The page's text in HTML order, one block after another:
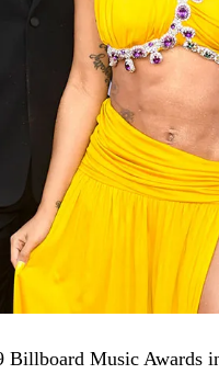
Billboard Music Awards